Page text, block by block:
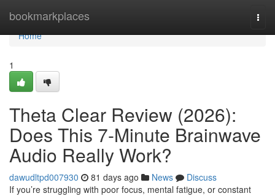
bookmarkplaces
Home
Home
1
Theta Clear Review (2026):
Does This 7-Minute Brainwave
Audio Really Work?
dawudltpd007930 81 days ago News
Discuss
If you’re struggling with poor focus, mental fatigue, or constant